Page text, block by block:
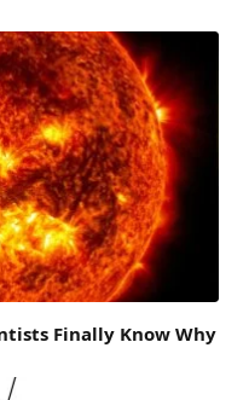
Finally Know Why